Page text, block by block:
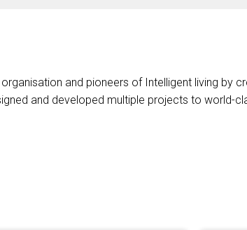
and pioneers of Intelligent living by
and developed multiple projects to world-